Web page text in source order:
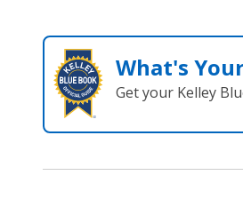
What's
Get your Kelley